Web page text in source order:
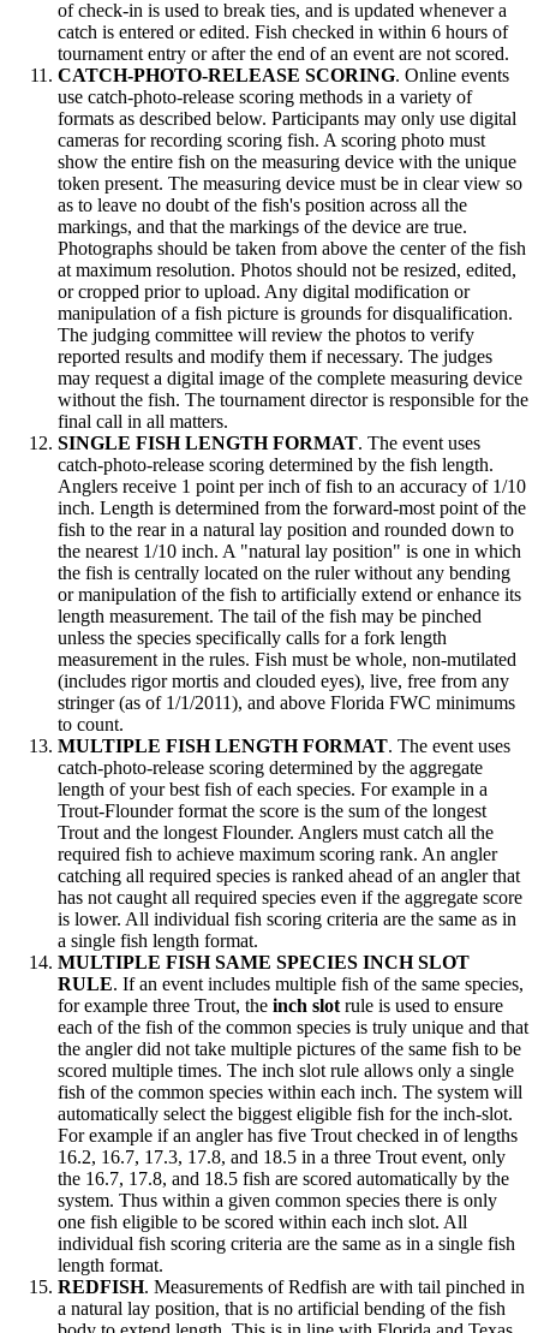
of check-in is used to break ties, and is updated whenever a
catch is entered or edited. Fish checked in within 6 hours of
tournament entry or after the end of an event are not scored.
CATCH-PHOTO-RELEASE SCORING. Online events
use catch-photo-release scoring methods in a variety of
formats as described below. Participants may only use digital
cameras for recording scoring fish. A scoring photo must
show the entire fish on the measuring device with the unique
token present. The measuring device must be in clear view so
as to leave no doubt of the fish's position across all the
markings, and that the markings of the device are true.
Photographs should be taken from above the center of the fish
at maximum resolution. Photos should not be resized, edited,
or cropped prior to upload. Any digital modification or
manipulation of a fish picture is grounds for disqualification.
The judging committee will review the photos to verify
reported results and modify them if necessary. The judges
may request a digital image of the complete measuring device
without the fish. The tournament director is responsible for the
final call in all matters.
SINGLE FISH LENGTH FORMAT. The event uses
catch-photo-release scoring determined by the fish length.
Anglers receive 1 point per inch of fish to an accuracy of 1/10
inch. Length is determined from the forward-most point of the
fish to the rear in a natural lay position and rounded down to
the nearest 1/10 inch. A "natural lay position" is one in which
the fish is centrally located on the ruler without any bending
or manipulation of the fish to artificially extend or enhance its
length measurement. The tail of the fish may be pinched
unless the species specifically calls for a fork length
measurement in the rules. Fish must be whole, non-mutilated
(includes rigor mortis and clouded eyes), live, free from any
stringer (as of 1/1/2011), and above Florida FWC minimums
to count.
MULTIPLE FISH LENGTH FORMAT. The event uses
catch-photo-release scoring determined by the aggregate
length of your best fish of each species. For example in a
Trout-Flounder format the score is the sum of the longest
Trout and the longest Flounder. Anglers must catch all the
required fish to achieve maximum scoring rank. An angler
catching all required species is ranked ahead of an angler that
has not caught all required species even if the aggregate score
is lower. All individual fish scoring criteria are the same as in
a single fish length format.
MULTIPLE FISH SAME SPECIES INCH SLOT
RULE. If an event includes multiple fish of the same species,
for example three Trout, the inch slot rule is used to ensure
each of the fish of the common species is truly unique and that
the angler did not take multiple pictures of the same fish to be
scored multiple times. The inch slot rule allows only a single
fish of the common species within each inch. The system will
automatically select the biggest eligible fish for the inch-slot.
For example if an angler has five Trout checked in of lengths
16.2, 16.7, 17.3, 17.8, and 18.5 in a three Trout event, only
the 16.7, 17.8, and 18.5 fish are scored automatically by the
system. Thus within a given common species there is only
one fish eligible to be scored within each inch slot. All
individual fish scoring criteria are the same as in a single fish
length format.
REDFISH. Measurements of Redfish are with tail pinched in
a natural lay position, that is no artificial bending of the fish